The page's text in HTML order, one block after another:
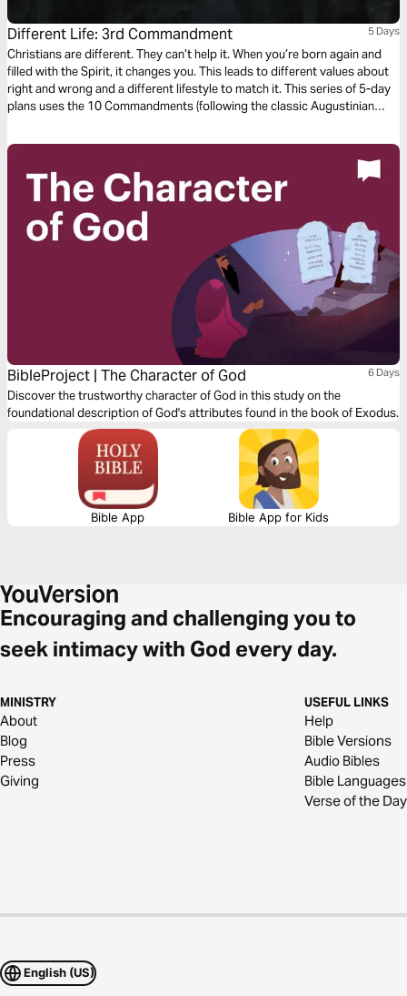
Different Life: 3rd Commandment 5 Days
Christians are different. They can’t help it. When you’re born again and
filled with the Spirit, it changes you. This leads to different values about
right and wrong and a different lifestyle to match it. This series of 5-day
plans uses the 10 Commandments (following the classic Augustinian
way of living.
BibleProject | The Character of God 6 Days
Discover the trustworthy character of God in this study on the
foundational description of God's attributes found in the book of Exodus.
Bible App Bible App for Kids
Encouraging and challenging you to
seek intimacy with God every day.
MINISTRY
About
Blog
Press
Giving
USEFUL LINKS
Help
Bible Versions
Audio Bibles
Bible Languages
Verse of the Day
English (US)